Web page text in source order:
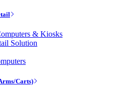
& Kiosks
Solution
Carts)